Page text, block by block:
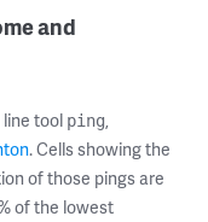
and
tool ping,
. Cells showing the
of those pings are
of the lowest